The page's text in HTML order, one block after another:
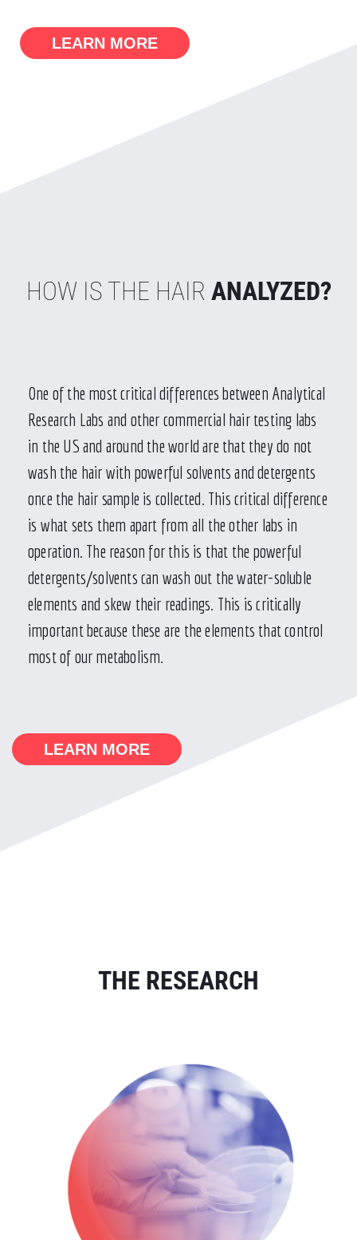
LEARN MORE
HOW IS THE HAIR ANALYZED?
One of the most critical differences between Analytical
Research Labs and other commercial hair testing labs
in the US and around the world are that they do not
wash the hair with powerful solvents and detergents
once the hair sample is collected. This critical difference
is what sets them apart from all the other labs in
operation. The reason for this is that the powerful
detergents/solvents can wash out the water-soluble
elements and skew their readings. This is critically
important because these are the elements that control
most of our metabolism.
LEARN MORE
THE RESEARCH